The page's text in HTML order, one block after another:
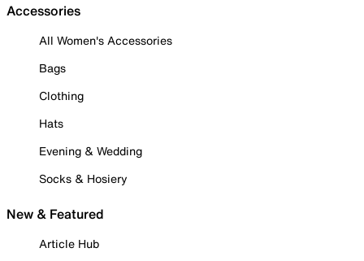
Accessories
All Women's Accessories
Bags
Clothing
Hats
Evening & Wedding
Socks & Hosiery
New & Featured
Article Hub